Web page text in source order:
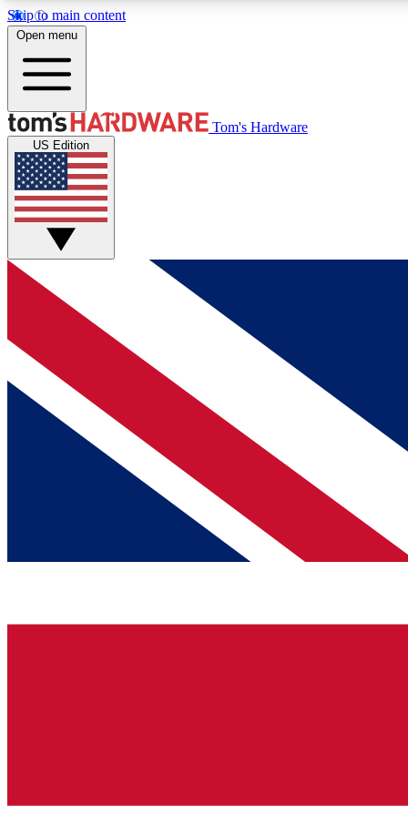
Skip to main content
MEMBER
Get started with free access to reviews, badges and
discussions.
BECOME A MEMBER
Open menu
Tom's Hardware
US Edition